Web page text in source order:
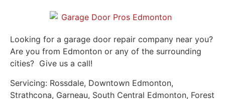
Looking for a garage door repair company near you?
Are you from Edmonton or any of the surrounding
cities? Give us a call!
Servicing: Rossdale, Downtown Edmonton,
Strathcona, Garneau, South Central Edmonton, Forest